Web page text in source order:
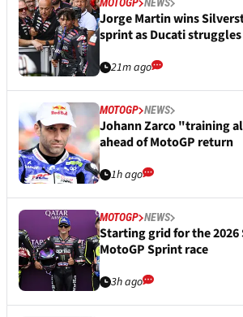
MOTOGP NEWS
Jorge Martin wins
sprint as Ducati struggles
21m ago
MOTOGP NEWS
Johann Zarco "training
ahead of MotoGP return
1h ago
MOTOGP NEWS
Starting grid for the
MotoGP Sprint race
3h ago